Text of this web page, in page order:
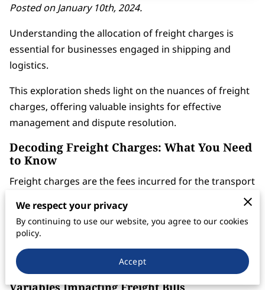
Posted on January 10th, 2024.
Understanding the allocation of freight charges is
essential for businesses engaged in shipping and
logistics.
This exploration sheds light on the nuances of freight
charges, offering valuable insights for effective
management and dispute resolution.
Decoding Freight Charges: What You Need
to Know
Freight charges are the fees incurred for the transport
of goods. These charges can be influenced by several
factors, including distance, weight of the cargo, mode
of transportation, and prevailing fuel costs.
budgeting and efficient logistics management.
Variables Impacting Freight Bills
We respect your privacy
By continuing to use our website, you agree to our cookies
policy.
Accept